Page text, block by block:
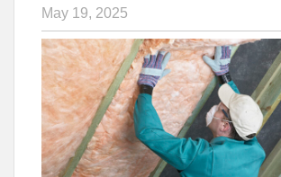
May 19, 2025